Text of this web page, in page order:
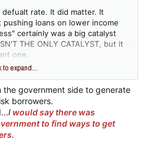
of subprime loans—
non-traditional, and poorly
by private mortgage
to federal community lending
(PLS):
real estate bubble, the market
label securitization.
packaged loans into
(MBS) and Collateralized
completely independent of
enterprises (GSEs) like Fannie
defualt rate. It did matter. It
loans on lower income
certainly was a big catalyst
THE ONLY CATALYST, but it
one.
to expand...
the government side to generate
borrowers.
I would say there was
to find ways to get